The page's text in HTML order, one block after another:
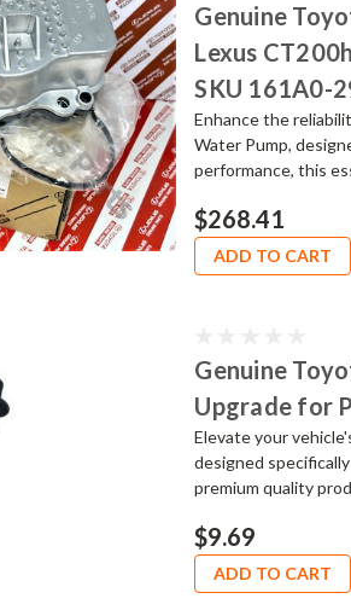
Genuine
Lexus
SKU 161A0-
Enhance the
Water Pump,
performance, this
$268.41
ADD TO CART
Genuine
Upgrade for
Elevate your
designed
premium quality
$9.69
ADD TO CART